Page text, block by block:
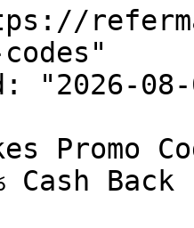
"2026-08-
Promo
Cash Back